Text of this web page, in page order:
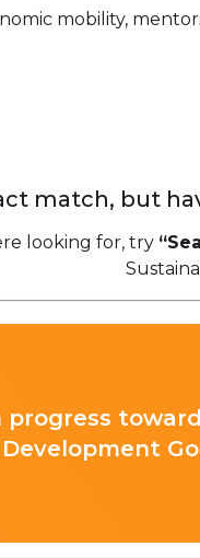
mobility,
match, but
looking for, try